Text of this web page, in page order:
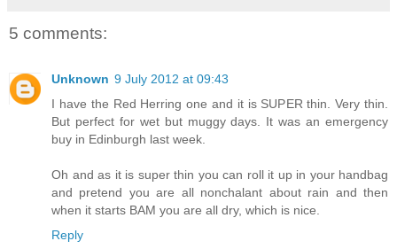
5 comments:
Unknown 9 July 2012 at 09:43
I have the Red Herring one and it is SUPER thin. Very thin.
But perfect for wet but muggy days. It was an emergency
buy in Edinburgh last week.
Oh and as it is super thin you can roll it up in your handbag
and pretend you are all nonchalant about rain and then
when it starts BAM you are all dry, which is nice.
Reply